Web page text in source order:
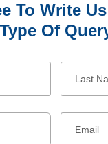
To Write
Type Of